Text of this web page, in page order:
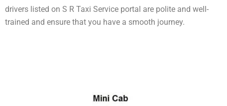
drivers listed on S R Taxi Service portal are polite and well-
trained and ensure that you have a smooth journey.